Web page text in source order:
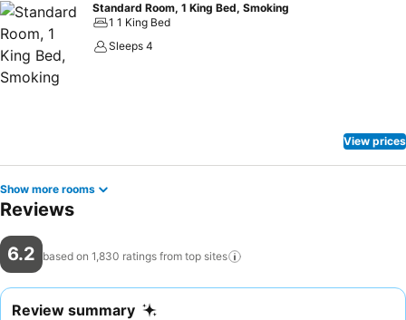
Standard Room, 1 King Bed, Smoking
1 1 King Bed
Sleeps 4
View prices
Show more rooms
Reviews
6.2 based on 1,830 ratings from top sites
Review summary